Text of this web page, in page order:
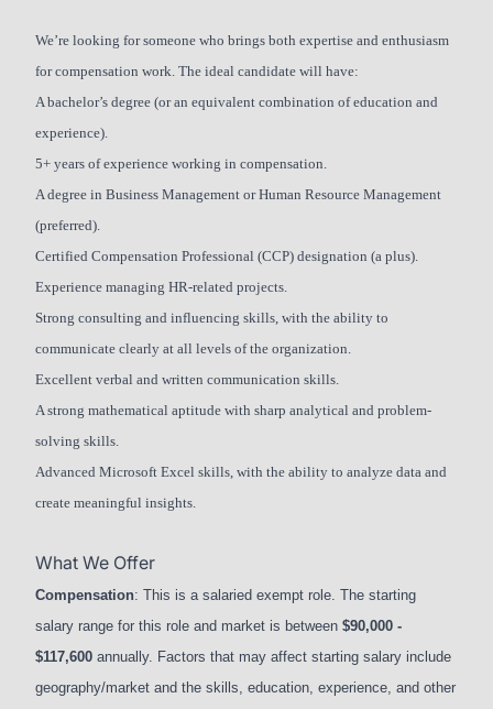
We’re looking for someone who brings both expertise and enthusiasm
for compensation work. The ideal candidate will have:
A bachelor’s degree (or an equivalent combination of education and
experience).
5+ years of experience working in compensation.
A degree in Business Management or Human Resource Management
(preferred).
Certified Compensation Professional (CCP) designation (a plus).
Experience managing HR-related projects.
Strong consulting and influencing skills, with the ability to
communicate clearly at all levels of the organization.
Excellent verbal and written communication skills.
A strong mathematical aptitude with sharp analytical and problem-
solving skills.
Advanced Microsoft Excel skills, with the ability to analyze data and
create meaningful insights.
What We Offer
Compensation: This is a salaried exempt role. The starting
salary range for this role and market is between $90,000 -
$117,600 annually. Factors that may affect starting salary include
geography/market and the skills, education, experience, and other